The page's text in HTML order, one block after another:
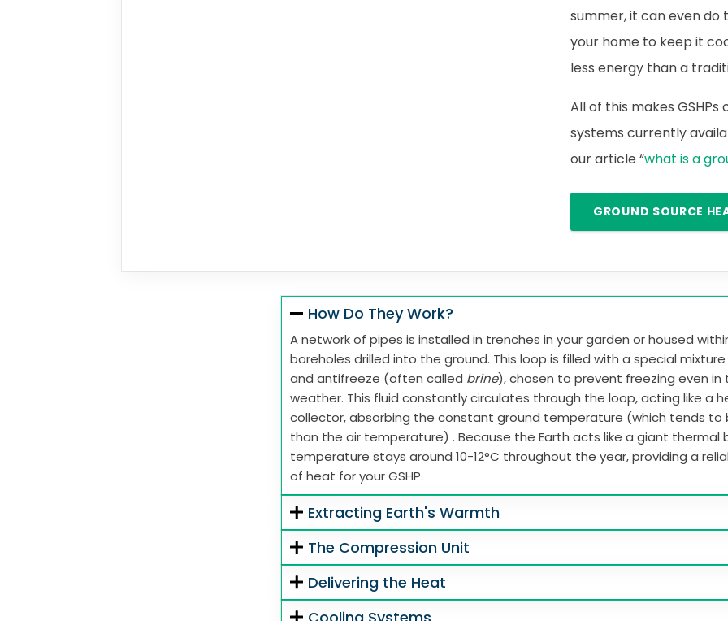
summer, it can even
your home to keep it
less energy than a
All of this makes
systems currently
our article “what is a
GROUND SOURCE
How Do They Work?
A network of pipes is installed in trenches in your garden or housed
boreholes drilled into the ground. This loop is filled with a special
and antifreeze (often called brine), chosen to prevent freezing even
weather. This fluid constantly circulates through the loop, acting like a
collector, absorbing the constant ground temperature (which tends to
than the air temperature) . Because the Earth acts like a giant thermal
temperature stays around 10-12°C throughout the year, providing a
of heat for your GSHP.
Extracting Earth's Warmth
The Compression Unit
Delivering the Heat